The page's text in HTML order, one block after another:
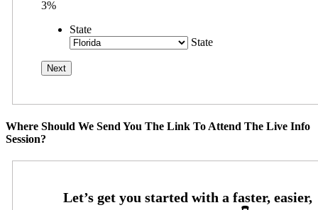
3%
State
State
Where Should We Send You The Link To Attend The Live Info
Session?